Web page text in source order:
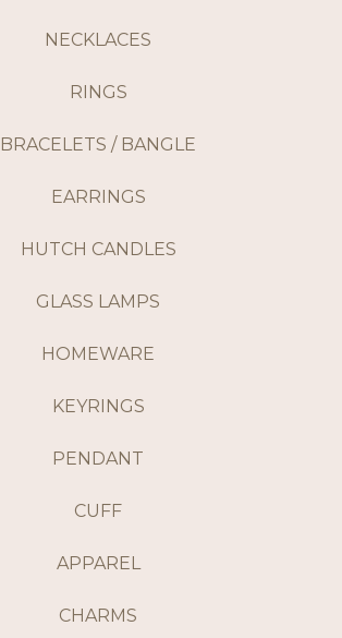
NECKLACES
RINGS
BRACELETS / BANGLE
EARRINGS
HUTCH CANDLES
GLASS LAMPS
HOMEWARE
KEYRINGS
PENDANT
CUFF
APPAREL
CHARMS